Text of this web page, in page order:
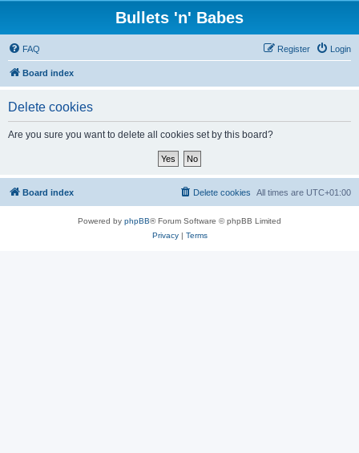
Bullets 'n' Babes
FAQ Login
Register
Board index
Delete cookies
Are you sure you want to delete all cookies set by this board?
Board index All times are UTC+01:00
Delete cookies
Powered by phpBB® Forum Software © phpBB Limited
Privacy| Terms